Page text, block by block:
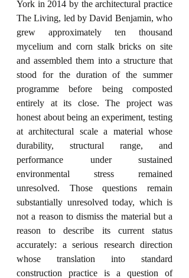
York in 2014 by the architectural practice
The Living, led by David Benjamin, who
grew approximately ten thousand
mycelium and corn stalk bricks on site
and assembled them into a structure that
stood for the duration of the summer
programme before being composted
entirely at its close. The project was
honest about being an experiment, testing
at architectural scale a material whose
durability, structural range, and
performance under sustained
environmental stress remained
unresolved. Those questions remain
substantially unresolved today, which is
not a reason to dismiss the material but a
reason to describe its current status
accurately: a serious research direction
whose translation into standard
construction practice is a question of